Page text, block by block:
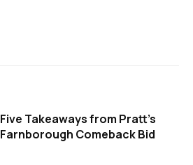
Five Takeaways from Pratt's
Farnborough Comeback Bid